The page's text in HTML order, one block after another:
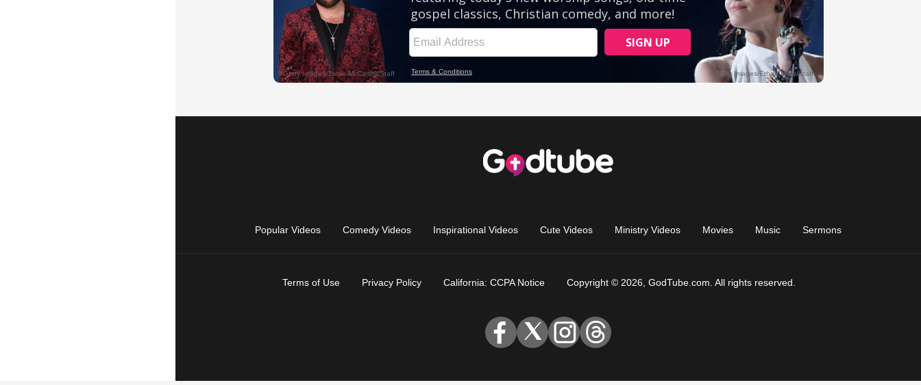
Popular Videos Comedy Videos Inspirational Videos Cute Videos Ministry Videos Movies Music Sermons
Terms of Use Privacy Policy California: CCPA Notice Copyright © 2026, GodTube.com. All rights reserved.